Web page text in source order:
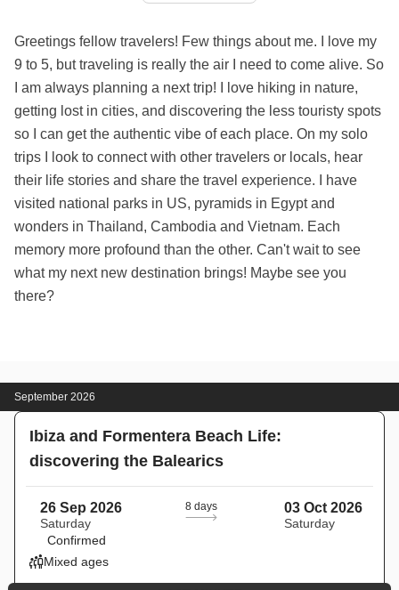
Greetings fellow travelers! Few things about me. I love my
9 to 5, but traveling is really the air I need to come alive. So
I am always planning a next trip! I love hiking in nature,
getting lost in cities, and discovering the less touristy spots
so I can get the authentic vibe of each place. On my solo
trips I look to connect with other travelers or locals, hear
their life stories and share the travel experience. I have
visited national parks in US, pyramids in Egypt and
wonders in Thailand, Cambodia and Vietnam. Each
memory more profound than the other. Can't wait to see
what my next new destination brings! Maybe see you
there?
September 2026
Ibiza and Formentera Beach Life:
discovering the Balearics
26 Sep 2026
Saturday
8 days 03 Oct 2026
Saturday
Confirmed
Mixed ages